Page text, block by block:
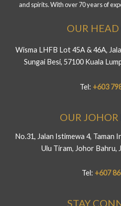
and spirits. With over 70 years of
OUR
Wisma LHFB Lot 45A & 46A,
Sungai Besi, 57100 Kuala
Tel: +603
OUR
No.31, Jalan Istimewa 4, Taman
Ulu Tiram, Johor Bahru,
Tel: +607
STAY